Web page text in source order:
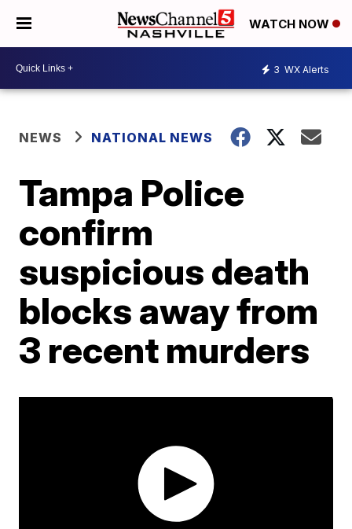
WATCH NOW
3 WX Alerts
NEWS NATIONAL NEWS
Tampa Police
confirm
suspicious death
blocks away from
3 recent murders